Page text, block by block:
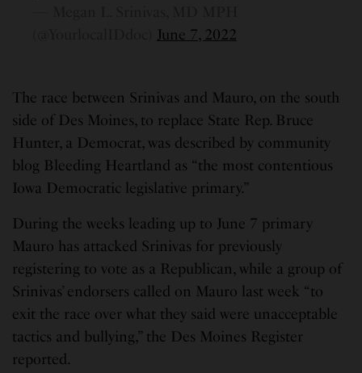
June 7, 2022
The race between Srinivas and Mauro, on the south
side of Des Moines, to replace State Rep. Bruce
Hunter, a Democrat, was described by community
blog Bleeding Heartland as “the most contentious
Iowa Democratic legislative primary.”
During the weeks leading up to June 7 primary
Mauro has attacked Srinivas for previously
registering to vote as a Republican, while a group of
Srinivas’ endorsers called on Mauro last week “to
exit the race over what they said were unacceptable
tactics and bullying,” the Des Moines Register
reported.